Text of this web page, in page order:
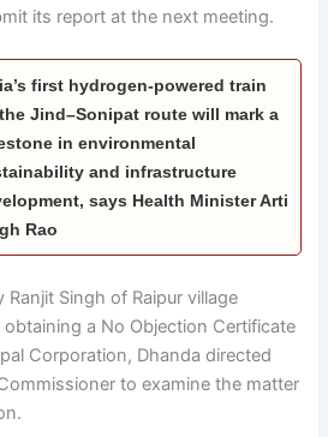
its report at the next meeting.
first hydrogen-powered train
Jind–Sonipat route will mark a
in environmental
and infrastructure
says Health Minister Arti
Rao
Singh of Raipur village
a No Objection Certificate
Corporation, Dhanda directed
to examine the matter